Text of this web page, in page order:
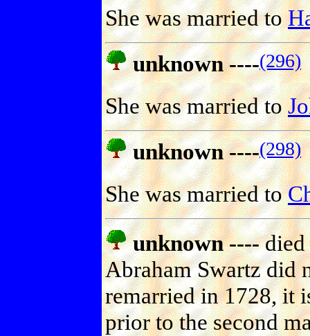
She was married to
unknown ----(296)
She was married to
unknown ----(298)
She was married to
unknown ----died
Abraham Swartz did
remarried in 1728, it
prior to the second